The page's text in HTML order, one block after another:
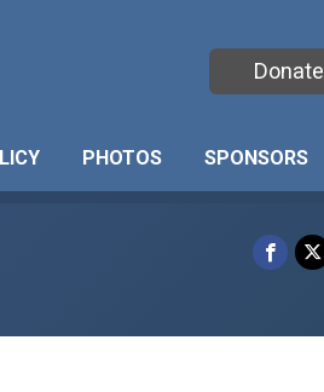
Donate
PHOTOS SPONSORS